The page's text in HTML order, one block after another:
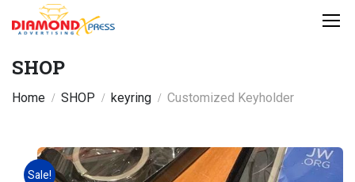
Home SHOP keyring Customized Keyholder
SHOP
Sale!